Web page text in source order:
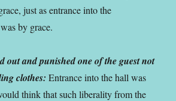
just as entrance into the
by grace.
out and punished one of the guest not
clothes:Entrance into the hall was
think that such liberality from the